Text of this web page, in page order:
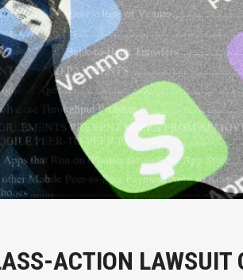
ACTION LAWSUIT